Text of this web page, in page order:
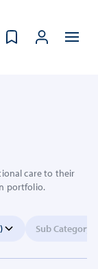
care to their
portfolio.
Sub Category